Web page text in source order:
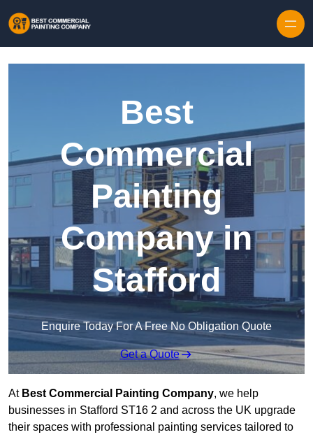
Best
Commercial
Painting
Company in
Stafford
Enquire Today For A Free No Obligation Quote
Get a Quote
At Best Commercial Painting Company, we help
businesses in Stafford ST16 2 and across the UK upgrade
their spaces with professional painting services tailored to